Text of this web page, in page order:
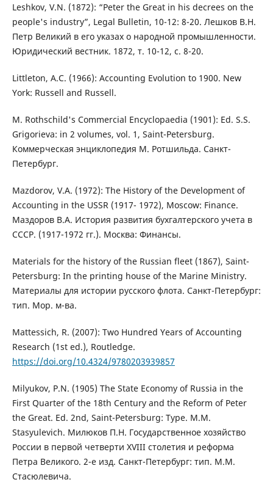
Leshkov, V.N. (1872): “Peter the Great in his decrees on the
people's industry”, Legal Bulletin, 10-12: 8-20. Лешков В.Н.
Петр Великий в его указах о народной промышленности.
Юридический вестник. 1872, т. 10-12, с. 8-20.
Littleton, A.C. (1966): Accounting Evolution to 1900. New
York: Russell and Russell.
M. Rothschild's Commercial Encyclopaedia (1901): Ed. S.S.
Grigorieva: in 2 volumes, vol. 1, Saint-Petersburg.
Коммерческая энциклопедия М. Ротшильда. Санкт-
Петербург.
Mazdorov, V.A. (1972): The History of the Development of
Accounting in the USSR (1917- 1972), Moscow: Finance.
Маздоров В.А. История развития бухгалтерского учета в
СССР. (1917-1972 гг.). Москва: Финансы.
Materials for the history of the Russian fleet (1867), Saint-
Petersburg: In the printing house of the Marine Ministry.
Материалы для истории русского флота. Санкт-Петербург:
тип. Мор. м-ва.
Mattessich, R. (2007): Two Hundred Years of Accounting
Research (1st ed.), Routledge.
https://doi.org/10.4324/9780203939857
Milyukov, P.N. (1905) The State Economy of Russia in the
First Quarter of the 18th Century and the Reform of Peter
the Great. Ed. 2nd, Saint-Petersburg: Type. M.M.
Stasyulevich. Милюков П.Н. Государственное хозяйство
России в первой четверти XVIII столетия и реформа
Петра Великого. 2-е изд. Санкт-Петербург: тип. М.М.
Стасюлевича.